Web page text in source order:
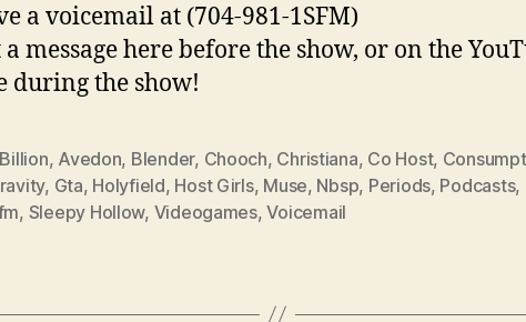
a voicemail at (704-981-1SFM)
a message here before the show, or on the
during the show!
, Avedon, Blender, Chooch, Christiana, Co Host,
, Gta, Holyfield, Host Girls, Muse, Nbsp, Periods, Podcasts,
, Sleepy Hollow, Videogames,Voicemail